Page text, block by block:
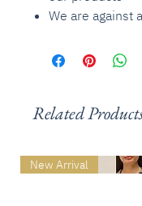
We are against
Related
New Arrival